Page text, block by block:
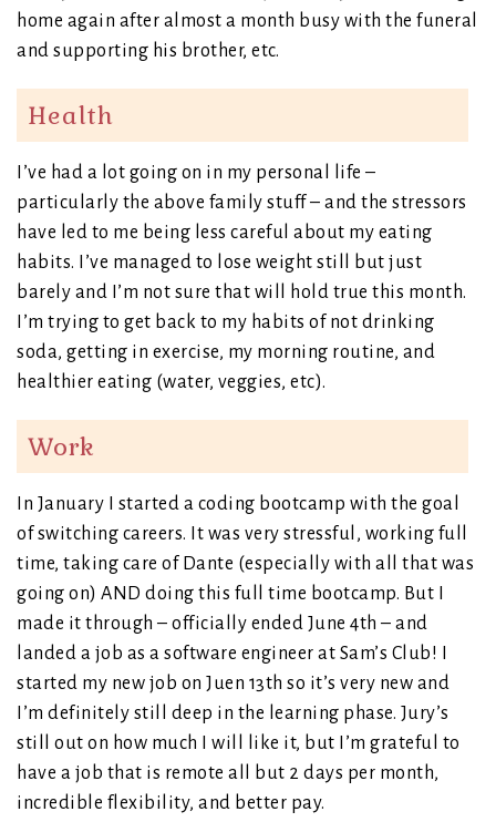
home again after almost a month busy with the funeral
and supporting his brother, etc.
Health
I’ve had a lot going on in my personal life –
particularly the above family stuff – and the stressors
have led to me being less careful about my eating
habits. I’ve managed to lose weight still but just
barely and I’m not sure that will hold true this month.
I’m trying to get back to my habits of not drinking
soda, getting in exercise, my morning routine, and
healthier eating (water, veggies, etc).
Work
In January I started a coding bootcamp with the goal
of switching careers. It was very stressful, working full
time, taking care of Dante (especially with all that was
going on) AND doing this full time bootcamp. But I
made it through – officially ended June 4th – and
landed a job as a software engineer at Sam’s Club! I
started my new job on Juen 13th so it’s very new and
I’m definitely still deep in the learning phase. Jury’s
still out on how much I will like it, but I’m grateful to
have a job that is remote all but 2 days per month,
incredible flexibility, and better pay.